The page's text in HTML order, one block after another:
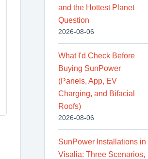
and the Hottest Planet
Question
2026-08-06
What I'd Check Before
Buying SunPower
(Panels, App, EV
Charging, and Bifacial
Roofs)
2026-08-06
SunPower Installations in
Visalia: Three Scenarios,